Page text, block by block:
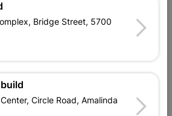
 Change Store
n Pay Centre, 21 Hill Street 8801
Bridge Street, 5700
Circle Road, Amalinda